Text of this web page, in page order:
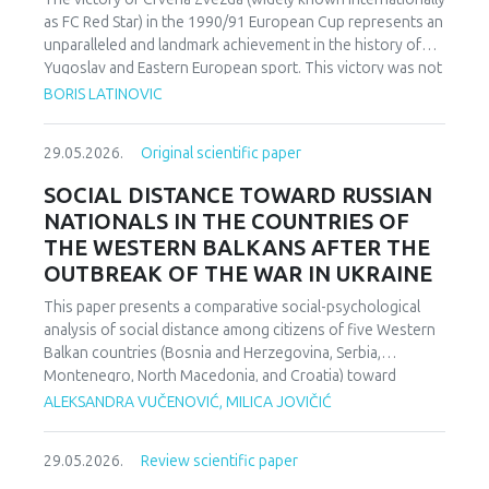
as FC Red Star) in the 1990/91 European Cup represents an
unparalleled and landmark achievement in the history of
Yugoslav and Eastern European sport. This victory was not
merely an athletic accomplishment; it carried profound
nationalist currents inflamed hostilities among the region’s
instances in which diverse communities found a fleeting
point of unity. The analysis employs a qualitative research
design based on secondary sources (newspapers, books,
academic publications) and relies on an interdisciplinary
framework that combines sociological, political, and
cultural analysis. Findings indicate that studies of sport in
conflict-affected societies can deepen understanding of
identity formation and social cohesion. Through qualitative
content and critical discourse analysis, the study traces the
socio-political context and historical-cultural dynamics that
shaped Zvezda’s 1991 European Cup victory. Integrating
historical-cultural and socio-political perspectives, the
BORIS LATINOVIC
29.05.2026. Original scientific paper
SOCIAL DISTANCE TOWARD RUSSIAN
NATIONALS IN THE COUNTRIES OF
THE WESTERN BALKANS AFTER THE
OUTBREAK OF THE WAR IN UKRAINE
This paper presents a comparative social-psychological
analysis of social distance among citizens of five Western
Balkan countries (Bosnia and Herzegovina, Serbia,
Montenegro, North Macedonia, and Croatia) toward
citizens of Russia following the escalation of the armed
Distance Scale was administered using a forced-choice
ALEKSANDRA VUČENOVIĆ, MILICA JOVIČIĆ
29.05.2026. Review scientific paper